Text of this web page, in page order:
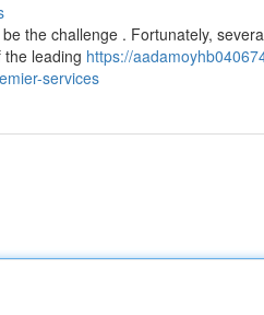
the challenge . Fortunately,
leading https://
services